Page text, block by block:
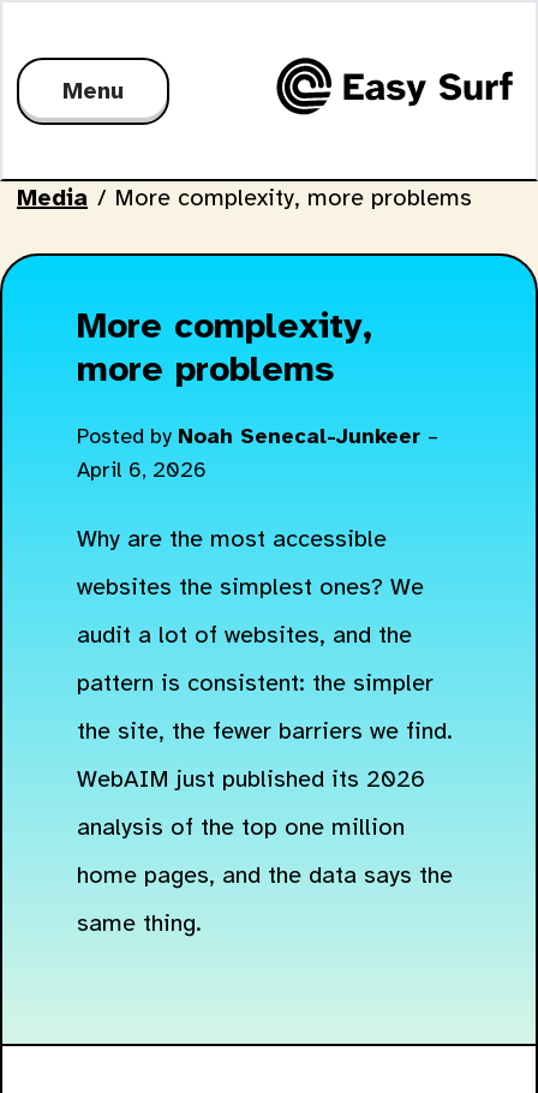
Menu
Media / More complexity, more problems
More complexity,
more problems
Posted by Noah Senecal-Junkeer –
April 6, 2026
Why are the most accessible
websites the simplest ones? We
audit a lot of websites, and the
pattern is consistent: the simpler
the site, the fewer barriers we find.
WebAIM just published its 2026
analysis of the top one million
home pages, and the data says the
same thing.